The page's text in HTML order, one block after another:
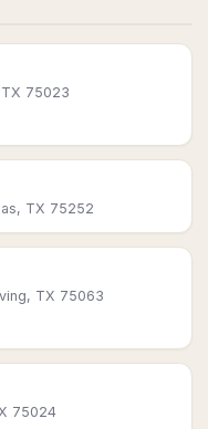
75023
TX 75252
TX 75063
75024